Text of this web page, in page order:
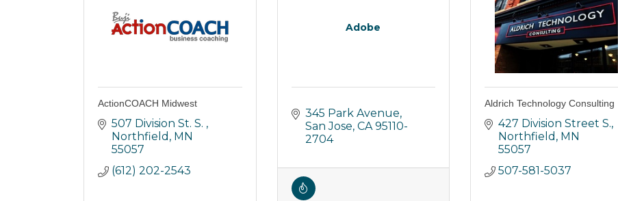
ActionCOACH Midwest
507 Division St. S.
Northfield MN
55057
(612) 202-2543
Adobe
345 Park Avenue
San Jose CA 95110-
2704
Aldrich Technology Consulting
427 Division Street S.
Northfield MN
55057
507-581-5037